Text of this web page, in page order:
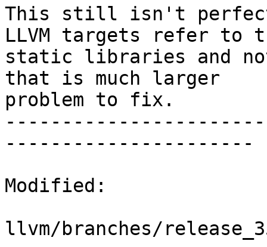
This still isn't perfect
LLVM targets refer to
static libraries and
that is much larger
problem to fix.
----------------------
Modified:
llvm/branches/